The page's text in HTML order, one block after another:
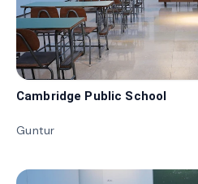
Cambridge Public School
Guntur